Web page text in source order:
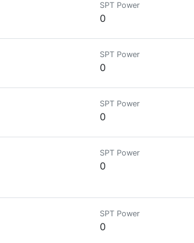
SPT Power
0
SPT Power
0
SPT Power
0
SPT Power
0
SPT Power
0